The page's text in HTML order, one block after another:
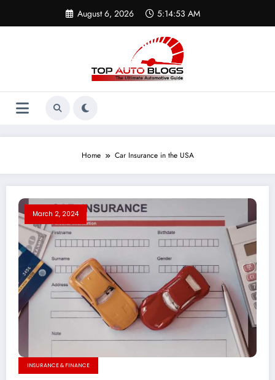
content
August 6, 2026 5:14:53 AM
Home Car Insurance in the USA
March 2, 2024
INSURANCE & FINANCE